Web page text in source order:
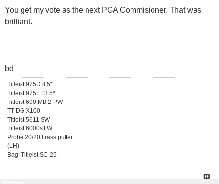
You get my vote as the next PGA Commisioner. That was
brilliant.
bd
Titleist 975D 8.5*
Titleist 975F 13.5*
Titleist 690.MB 2-PW
TT DG X100
Titleist 5611 SW
Titleist 6000s LW
Probe 20/20 brass putter
(LH)
Bag: Titleist SC-25